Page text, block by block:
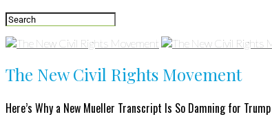
The New Civil Rights Movement
Here’s Why a New Mueller Transcript Is So Damning for